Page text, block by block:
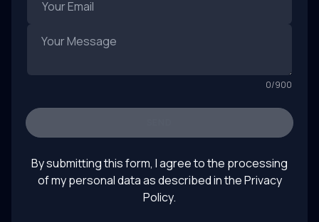
0/900
By submitting this form, I agree to the processing
of my personal data as described in thePrivacy
Policy.